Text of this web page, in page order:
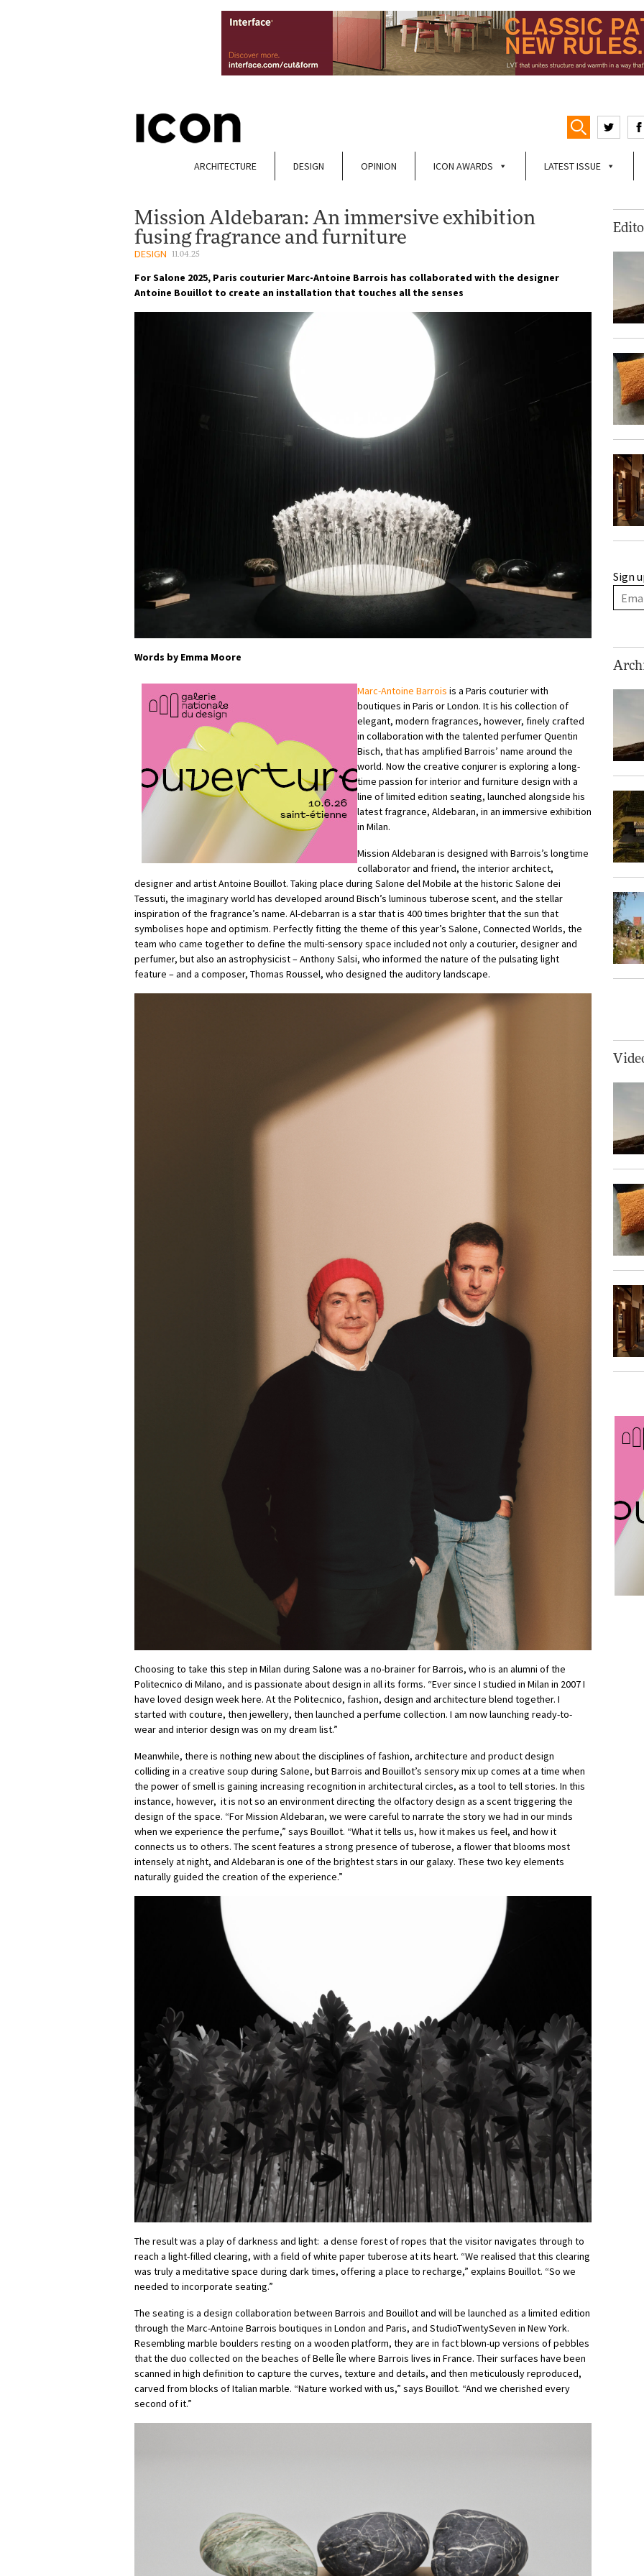
ARCHITECTURE DESIGN OPINION ICON AWARDS LATEST ISSUE
Mission Aldebaran: An immersive exhibition
fusing fragrance and furniture
DESIGN 11.04.25
For Salone 2025, Paris couturier Marc-Antoine Barrois has collaborated with the designer
Antoine Bouillot to create an installation that touches all the senses
Words by Emma Moore
Marc-Antoine Barrois is a Paris couturier with
boutiques in Paris or London. It is his collection of
elegant, modern fragrances, however, finely crafted
in collaboration with the talented perfumer Quentin
Bisch, that has amplified Barrois’ name around the
world. Now the creative conjurer is exploring a long-
time passion for interior and furniture design with a
line of limited edition seating, launched alongside his
latest fragrance, Aldebaran, in an immersive exhibition
in Milan.
Mission Aldebaran is designed with Barrois’s longtime
collaborator and friend, the interior architect,
designer and artist Antoine Bouillot. Taking place during Salone del Mobile at the historic Salone dei
Tessuti, the imaginary world has developed around Bisch’s luminous tuberose scent, and the stellar
inspiration of the fragrance’s name. Al-debarran is a star that is 400 times brighter that the sun that
symbolises hope and optimism. Perfectly fitting the theme of this year’s Salone, Connected Worlds, the
team who came together to define the multi-sensory space included not only a couturier, designer and
perfumer, but also an astrophysicist – Anthony Salsi, who informed the nature of the pulsating light
feature – and a composer, Thomas Roussel, who designed the auditory landscape.
Choosing to take this step in Milan during Salone was a no-brainer for Barrois, who is an alumni of the
Politecnico di Milano, and is passionate about design in all its forms. “Ever since I studied in Milan in 2007 I
have loved design week here. At the Politecnico, fashion, design and architecture blend together. I
started with couture, then jewellery, then launched a perfume collection. I am now launching ready-to-
wear and interior design was on my dream list.”
Meanwhile, there is nothing new about the disciplines of fashion, architecture and product design
colliding in a creative soup during Salone, but Barrois and Bouillot’s sensory mix up comes at a time when
the power of smell is gaining increasing recognition in architectural circles, as a tool to tell stories. In this
instance, however, it is not so an environment directing the olfactory design as a scent triggering the
design of the space. “For Mission Aldebaran, we were careful to narrate the story we had in our minds
when we experience the perfume,” says Bouillot. “What it tells us, how it makes us feel, and how it
connects us to others. The scent features a strong presence of tuberose, a flower that blooms most
intensely at night, and Aldebaran is one of the brightest stars in our galaxy. These two key elements
naturally guided the creation of the experience.”
The result was a play of darkness and light: a dense forest of ropes that the visitor navigates through to
reach a light-filled clearing, with a field of white paper tuberose at its heart. “We realised that this clearing
was truly a meditative space during dark times, offering a place to recharge,” explains Bouillot. “So we
needed to incorporate seating.”
The seating is a design collaboration between Barrois and Bouillot and will be launched as a limited edition
through the Marc-Antoine Barrois boutiques in London and Paris, and StudioTwentySeven in New York.
Resembling marble boulders resting on a wooden platform, they are in fact blown-up versions of pebbles
that the duo collected on the beaches of Belle Île where Barrois lives in France. Their surfaces have been
scanned in high definition to capture the curves, texture and details, and then meticulously reproduced,
carved from blocks of Italian marble. “Nature worked with us,” says Bouillot. “And we cherished every
second of it.”
Sign